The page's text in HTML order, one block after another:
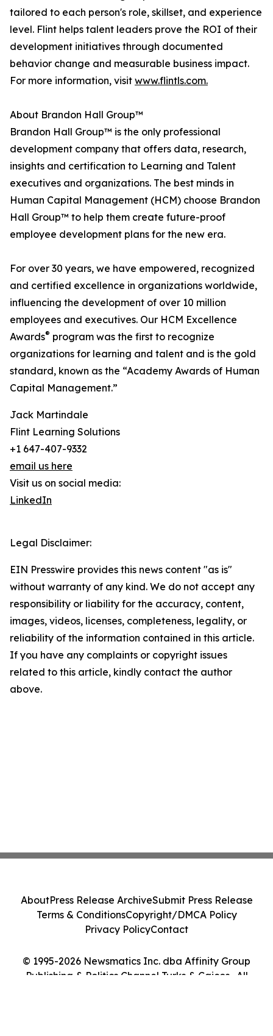
tailored to each person's role, skillset, and experience
level. Flint helps talent leaders prove the ROI of their
development initiatives through documented
behavior change and measurable business impact.
For more information, visit www.flintls.com.
About Brandon Hall Group™
Brandon Hall Group™ is the only professional
development company that offers data, research,
insights and certification to Learning and Talent
executives and organizations. The best minds in
Human Capital Management (HCM) choose Brandon
Hall Group™ to help them create future-proof
employee development plans for the new era.
For over 30 years, we have empowered, recognized
and certified excellence in organizations worldwide,
influencing the development of over 10 million
employees and executives. Our HCM Excellence
Awards® program was the first to recognize
organizations for learning and talent and is the gold
standard, known as the “Academy Awards of Human
Capital Management.”
Jack Martindale
Flint Learning Solutions
+1 647-407-9332
email us here
Visit us on social media:
LinkedIn
Legal Disclaimer:
EIN Presswire provides this news content "as is"
without warranty of any kind. We do not accept any
responsibility or liability for the accuracy, content,
images, videos, licenses, completeness, legality, or
reliability of the information contained in this article.
If you have any complaints or copyright issues
related to this article, kindly contact the author
above.
© 1995-2026 Newsmatics Inc. dba Affinity Group
Publishing & Politics Channel Turks & Caicos . All
AboutPress Release ArchiveSubmit Press Release
Terms & ConditionsCopyright/DMCA Policy
Privacy PolicyContact